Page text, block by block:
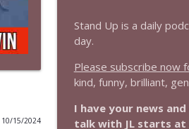
15/2024
1646 Glenn
Stand Up! with Pete
Stand Up is a daily
day.
Please subscribe now
kind, funny, brilliant,
I have your news
talk with JL starts at